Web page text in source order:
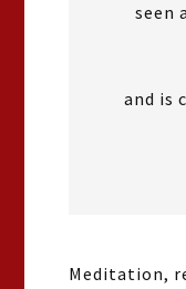
seen
and is
Meditation,